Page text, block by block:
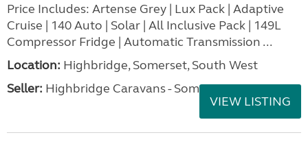
Price Includes: Artense Grey | Lux Pack | Adaptive
Cruise | 140 Auto | Solar | All Inclusive Pack | 149L
Compressor Fridge | Automatic Transmission ...
Location: Highbridge, Somerset, South West
Seller: Highbridge Caravans - Somerset
VIEW LISTING